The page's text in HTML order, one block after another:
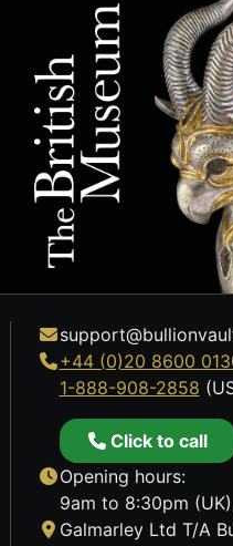
+44 (0)20 8600
1-888-908-2858
Click to call
Opening hours:
9am to 8:30pm
Galmarley Ltd T/A